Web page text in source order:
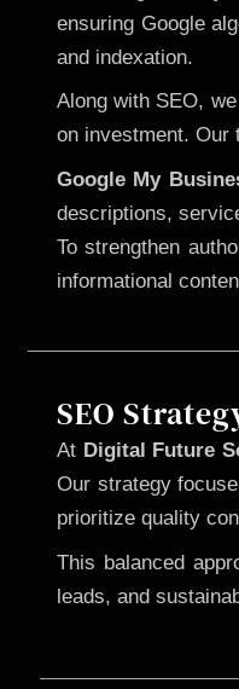
ensuring Google
and indexation.
Along with SEO,
on investment. Our
Google My
descriptions,
To strengthen
informational
SEO
At Digital Future
Our strategy
prioritize quality
This balanced
leads, and